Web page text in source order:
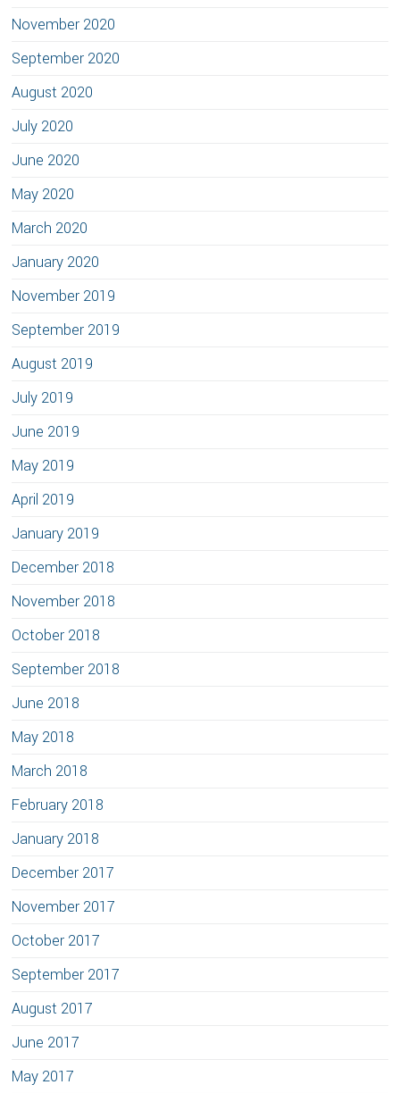
November 2020
September 2020
August 2020
July 2020
June 2020
May 2020
March 2020
January 2020
November 2019
September 2019
August 2019
July 2019
June 2019
May 2019
April 2019
January 2019
December 2018
November 2018
October 2018
September 2018
June 2018
May 2018
March 2018
February 2018
January 2018
December 2017
November 2017
October 2017
September 2017
August 2017
June 2017
May 2017